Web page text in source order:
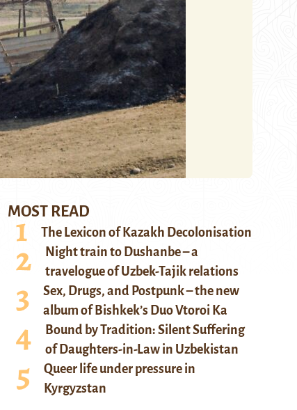
MOST READ
The Lexicon of Kazakh Decolonisation
Night train to Dushanbe – a
travelogue of Uzbek-Tajik relations
Sex, Drugs, and Postpunk – the new
album of Bishkek’s Duo Vtoroi Ka
Bound by Tradition: Silent Suffering
of Daughters-in-Law in Uzbekistan
Queer life under pressure in
Kyrgyzstan